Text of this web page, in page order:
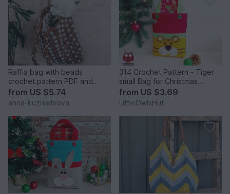
Raffia bag with beads
crochet pattern PDF and
video tutorial
from US $5.74
anna-kuznietsova
314 Crochet Pattern - Tiger
small Bag for Christmas
presents or New Year
from US $3.69
LittleOwlsHut